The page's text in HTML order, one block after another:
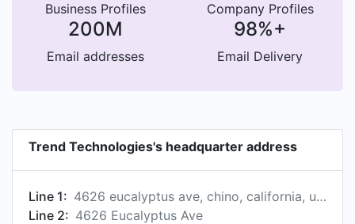
Business Profiles Company Profiles
200M
Email addresses
98%+
Email Delivery
Trend Technologies's headquarter address
Line 1:
4626 eucalyptus ave, chino, california, united states
Line 2: 4626 Eucalyptus Ave